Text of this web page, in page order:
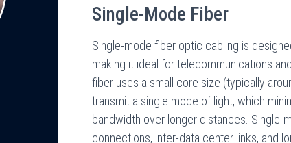
Single-Mode Fiber
Single-mode fiber optic cabling is
making it ideal for telecommunications
fiber uses a small core size (typically
transmit a single mode of light, which
bandwidth over longer distances.
connections, inter-data center links, and